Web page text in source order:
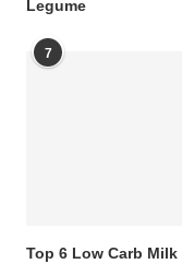
Legume
7
Top 6 Low Carb Milk